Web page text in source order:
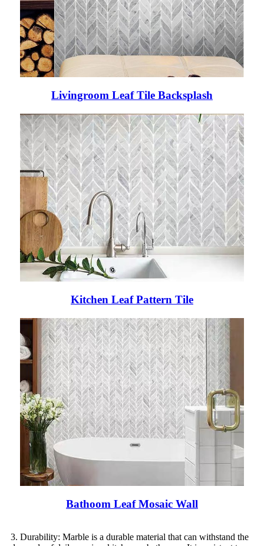
Livingroom Leaf Tile Backsplash
Kitchen Leaf Pattern Tile
Bathoom Leaf Mosaic Wall
3. Durability: Marble is a durable material that can withstand the